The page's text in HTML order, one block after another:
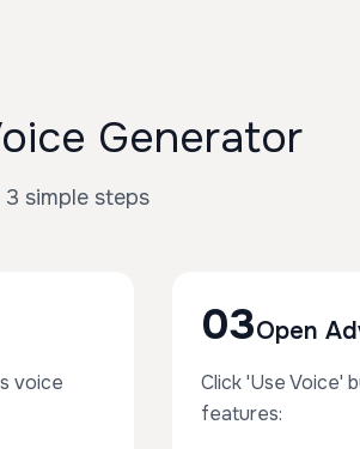
Generator
simple steps
voice
03Open
Click 'Use Voice'
features: